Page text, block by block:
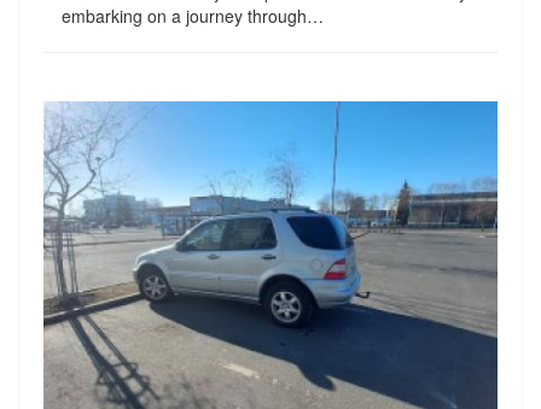
embarking on a journey through…